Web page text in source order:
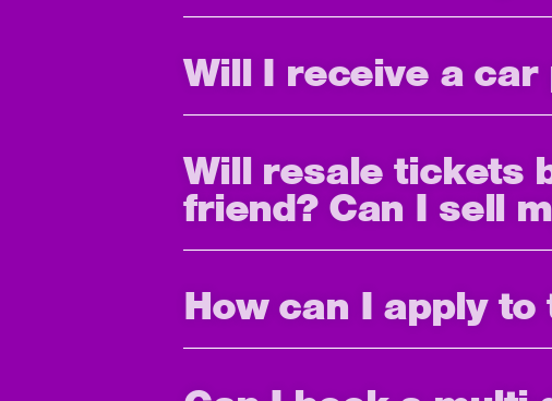
Will I receive a
Will resale tickets
friend? Can I sell
How can I apply